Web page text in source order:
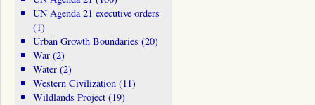
UN Agenda 21 executive orders
(1)
Urban Growth Boundaries (20)
War(2)
Water(2)
Western Civilization(11)
Wildlands Project(19)